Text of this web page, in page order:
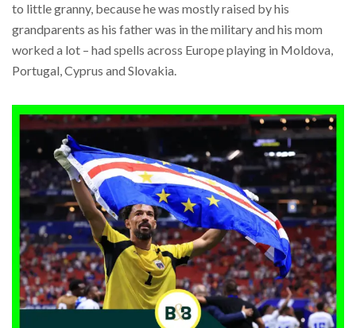
to little granny, because he was mostly raised by his
grandparents as his father was in the military and his mom
worked a lot – had spells across Europe playing in Moldova,
Portugal, Cyprus and Slovakia.